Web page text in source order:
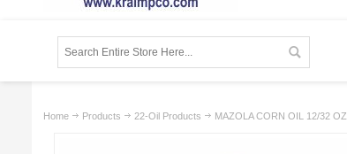
Home Products 22-Oil Products MAZOLA CORN OIL 12/32 OZ